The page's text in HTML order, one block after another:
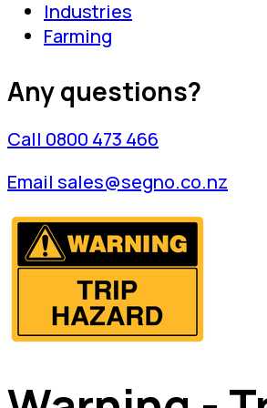
Industries
Farming
Any questions?
Call 0800 473 466
Email sales@segno.co.nz